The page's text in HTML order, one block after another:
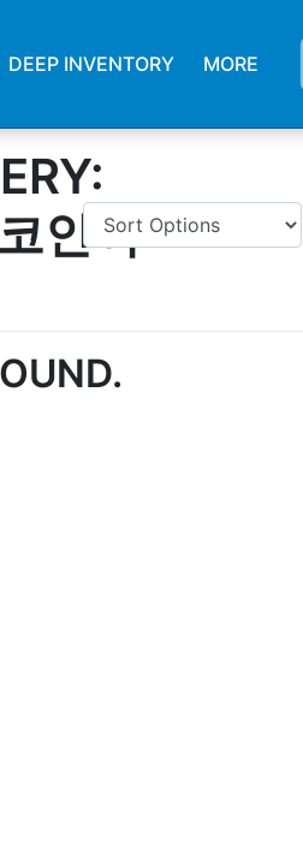
DEEP INVENTORY MORE
인이